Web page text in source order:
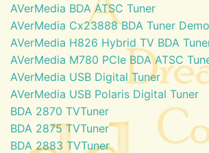
AVerMedia BDA ATSC Tuner
AVerMedia Cx23888 BDA Tuner
AVerMedia H826 Hybrid TV BDA
AVerMedia M780 PCIe BDA ATSC
AVerMedia USB Digital Tuner
AVerMedia USB Polaris Digital Tuner
BDA 2870 TVTuner
BDA 2875 TVTuner
BDA 2883 TVTuner